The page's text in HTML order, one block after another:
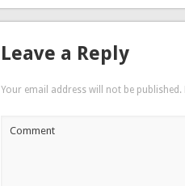
Leave a Reply
Your email address will not be published.
Comment